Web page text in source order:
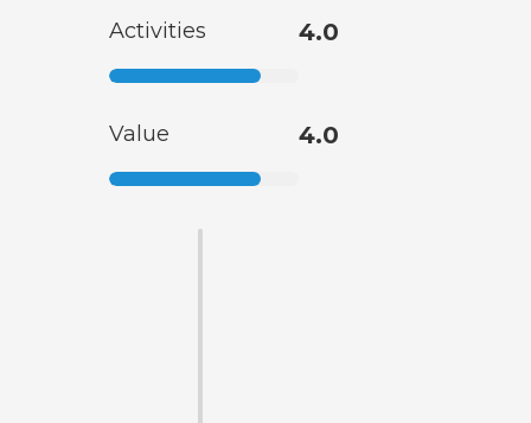
Activities 4.0
Value 4.0